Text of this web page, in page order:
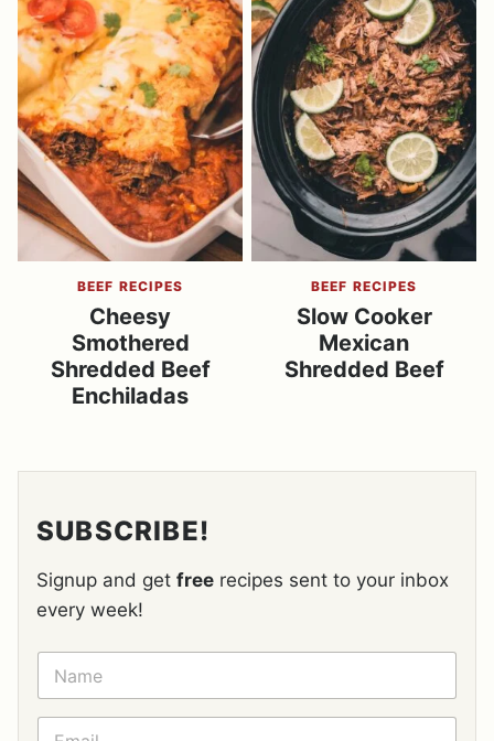
BEEF RECIPES
Cheesy
Smothered
Shredded Beef
Enchiladas
BEEF RECIPES
Slow Cooker
Mexican
Shredded Beef
SUBSCRIBE!
Signup and get free recipes sent to your inbox
every week!
N
M
E
E